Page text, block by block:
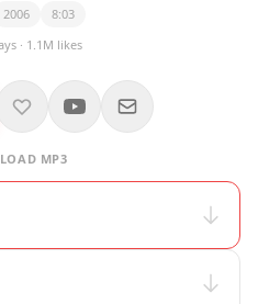
2006
8:03
· 1.1M likes
MP3